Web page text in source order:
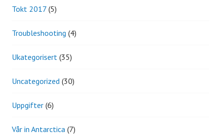
Tokt 2017 (5)
Troubleshooting (4)
Ukategorisert (35)
Uncategorized (30)
Uppgifter (6)
Vår in Antarctica (7)